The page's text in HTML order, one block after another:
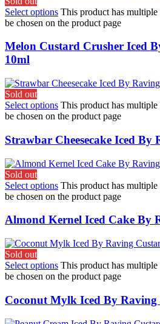
Select options This product has
be chosen on the product page
Melon Custard Crusher Iced
10ml
Sold out
Select options This product has
be chosen on the product page
Strawbar Cheesecake Iced By
Sold out
Select options This product has
be chosen on the product page
Almond Kernel Iced Cake By
Sold out
Select options This product has
be chosen on the product page
Coconut Mylk Iced By Raving